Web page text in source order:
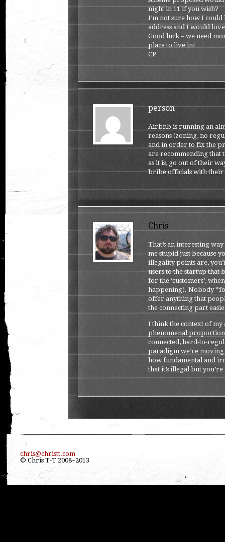
night in 11 if you wish?
I’m not sure how I
address and I would
Good luck – we need
place to live in!
CP
person
Airbnb is running an
reasons (zoning, no
and in order to fix the
are recommending that
as it is, go out of their
bribe officials with their
Chris
That’s an interesting
me stupid just because
illegality points are,
users to the startup
for the ‘customers’,
happening). Nobody
offer anything that
the connecting part
I think the context of my
phenomenal proportion
connected, hard-to-
paradigm we’re
how fundamental and
that it’s illegal but
chris@christt.com
© Chris T-T 2008–2013